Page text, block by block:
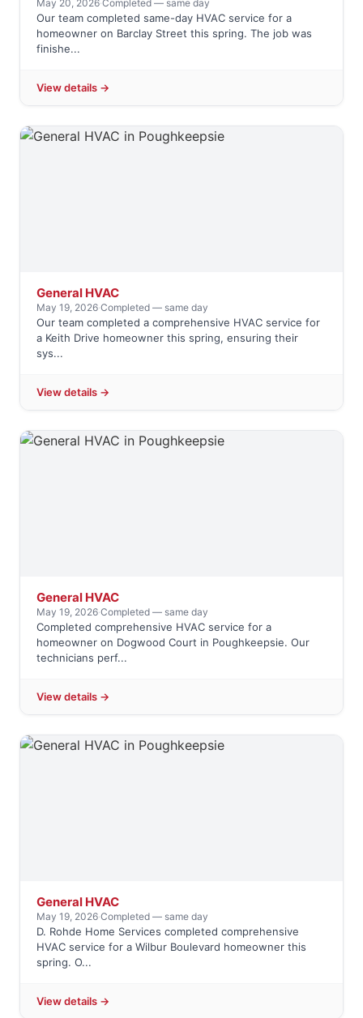
May 20, 2026·Completed — same day
Our team completed same-day HVAC service for a
homeowner on Barclay Street this spring. The job was
finishe...
View details →
General HVAC
May 19, 2026·Completed — same day
Our team completed a comprehensive HVAC service for
a Keith Drive homeowner this spring, ensuring their
sys...
View details →
General HVAC
May 19, 2026·Completed — same day
Completed comprehensive HVAC service for a
homeowner on Dogwood Court in Poughkeepsie. Our
technicians perf...
View details →
General HVAC
May 19, 2026·Completed — same day
D. Rohde Home Services completed comprehensive
HVAC service for a Wilbur Boulevard homeowner this
spring. O...
View details →